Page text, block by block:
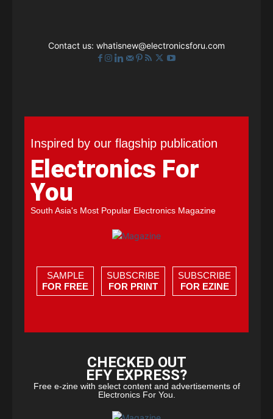
Contact us: whatisnew@electronicsforu.com
Inspired by our flagship publication
Electronics For
You
South Asia's Most Popular Electronics Magazine
SAMPLE
FOR FREE
SUBSCRIBE
FOR PRINT
SUBSCRIBE
FOR EZINE
CHECKED OUT
EFY EXPRESS?
Free e-zine with select content and advertisements of
Electronics For You.